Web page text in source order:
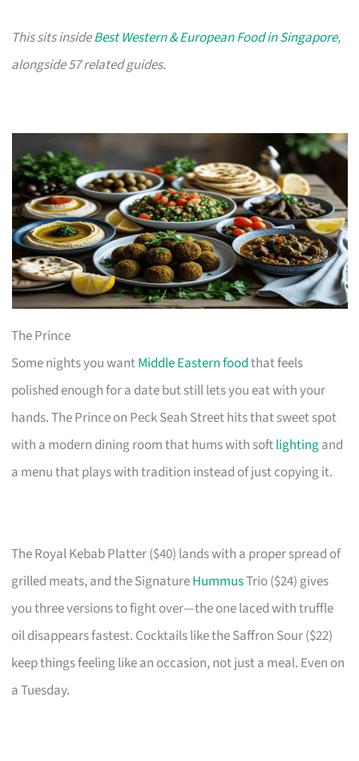
This sits insideBest Western & European Food in Singapore,
alongside 57 related guides.
The Prince
Some nights you wantMiddle Eastern foodthat feels
polished enough for a date but still lets you eat with your
hands. The Prince on Peck Seah Street hits that sweet spot
with a modern dining room that hums with softlightingand
a menu that plays with tradition instead of just copying it.
The Royal Kebab Platter ($40) lands with a proper spread of
grilled meats, and the SignatureHummusTrio ($24) gives
you three versions to fight over—the one laced with truffle
oil disappears fastest. Cocktails like the Saffron Sour ($22)
keep things feeling like an occasion, not just a meal. Even on
a Tuesday.